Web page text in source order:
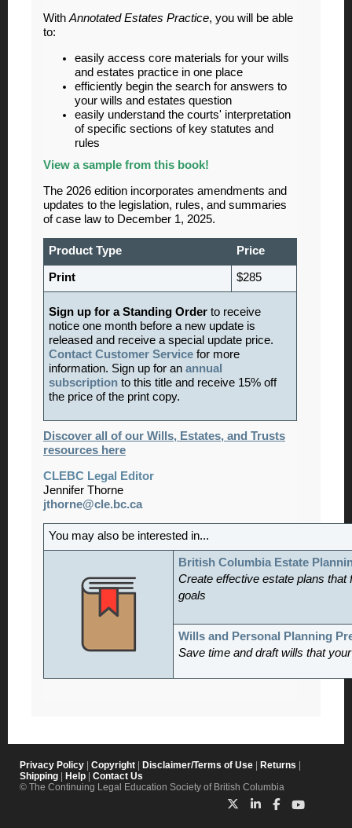
WithAnnotated Estates Practice, you will be able
to:
easily access core materials for your wills
and estates practice in one place
efficiently begin the search for answers to
your wills and estates question
easily understand the courts' interpretation
of specific sections of key statutes and
rules
View a sample from this book!
The 2026 edition incorporates amendments and
updates to the legislation, rules, and summaries
of case law to December 1, 2025.
Product Type Price
Print $285
Sign up for a Standing Order to receive
notice one month before a new update is
released and receive a special update price.
Contact Customer Service for more
information. Sign up for an annual
subscription to this title and receive 15% off
the price of the print copy.
Discover all of our Wills, Estates, and Trusts
resources here
CLEBC Legal Editor
Jennifer Thorne
jthorne@cle.bc.ca
You may also be interested in...
British Columbia Estate
Create effective estate plans
goals
Wills and Personal Planning
Save time and draft wills that
Privacy Policy Copyright Disclaimer/Terms of Use Returns
Shipping
Help
Contact Us
© The Continuing Legal Education Society of British Columbia